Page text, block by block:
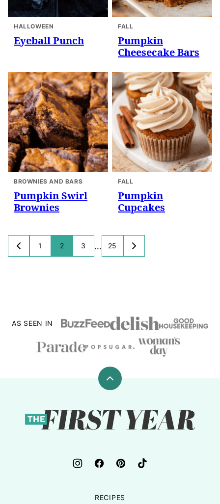
HALLOWEEN
Eyeball Punch
FALL
Pumpkin
Cheesecake Bars
BROWNIES AND BARS
Pumpkin Swirl
Brownies
FALL
Pumpkin
Cupcakes
Posts
navigation
GO
TO
1 2 3 … 25
GO
TO
AS SEEN IN
Back
The
First
RECIPES